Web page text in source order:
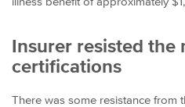
Insurer resisted the
certifications
There was some resistance from